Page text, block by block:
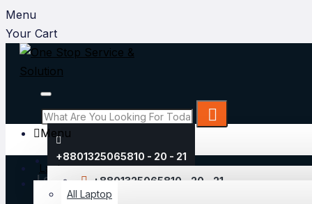
Menu
Your Cart
+8801325065810 - 20 - 21
+8801325065810 - 20 - 21
Menu
Laptop
All Laptop
Login